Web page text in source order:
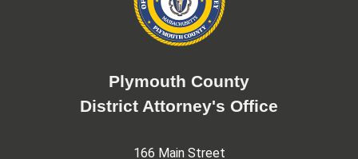
Plymouth County
District Attorney's Office
166 Main Street